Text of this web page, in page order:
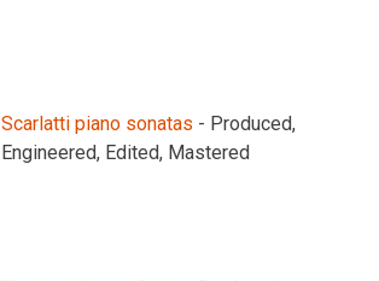
Scarlatti piano sonatas - Produced,
Engineered, Edited, Mastered